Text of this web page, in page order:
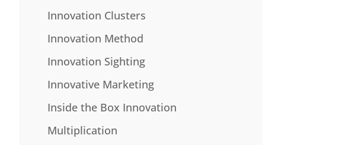
Innovation Clusters
Innovation Method
Innovation Sighting
Innovative Marketing
Inside the Box Innovation
Multiplication